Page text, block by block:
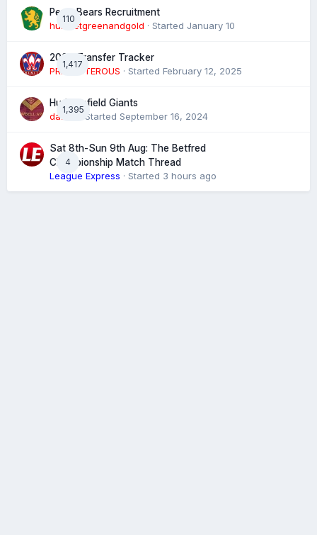
110
Perth Bears Recruitment
hunsletgreenandgold · Started January 10
1,417
2026 Transfer Tracker
PREPOSTEROUS · Started February 12, 2025
1,395
Huddersfield Giants
daz39· Started September 16, 2024
4
Sat 8th-Sun 9th Aug: The Betfred
Championship Match Thread
League Express · Started 3 hours ago